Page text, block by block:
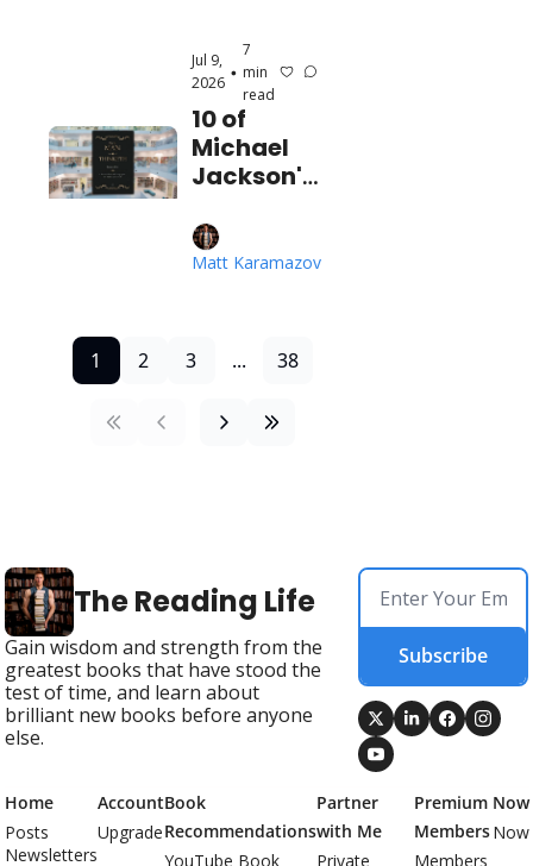
Existence
Jul 9,
2026
•
7
min
read
10 of
Michael
Jackson's
Books
Matt Karamazov
1 2 3 ... 38
The Reading Life
Gain wisdom and strength from the
greatest books that have stood the
test of time, and learn about
brilliant new books before anyone
else.
Subscribe
Home
Posts
Newsletters
Account
Upgrade
Book
Recommendations
YouTube Book
Partner
with Me
Private
Premium
Members
Members
Now
Now